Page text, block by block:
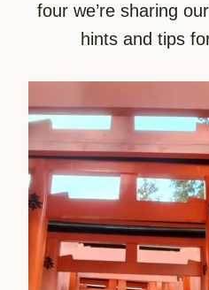
four we’re sharing
hints and tips